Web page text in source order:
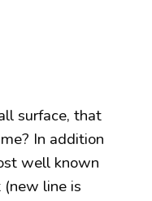
surface, that
In addition
well known
line is